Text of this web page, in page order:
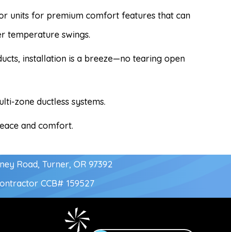
units for premium comfort features that can
temperature swings.
installation is a breeze—no tearing open
zone ductless systems.
and comfort.
Road, Turner, OR 97392
CCB# 159527